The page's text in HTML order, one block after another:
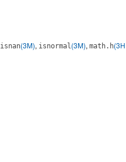
isnan(3M), isnormal(3M), math.h